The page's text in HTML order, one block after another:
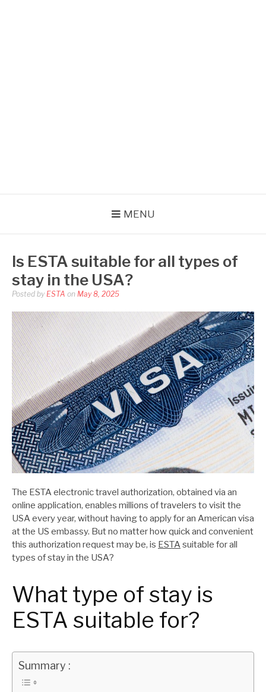
MENU
Is ESTA suitable for all types of
stay in the USA?
Posted by ESTA on May 8, 2025
The ESTA electronic travel authorization, obtained via an
online application, enables millions of travelers to visit the
USA every year, without having to apply for an American visa
at the US embassy. But no matter how quick and convenient
this authorization request may be, is ESTAsuitable for all
types of stay in the USA?
What type of stay is
ESTA suitable for?
Summary :